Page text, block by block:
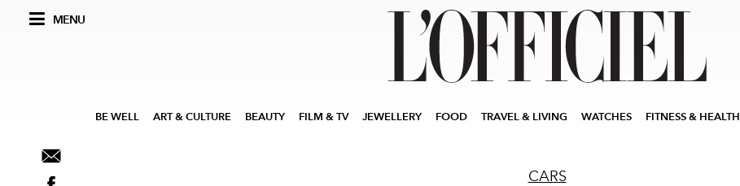
MENU
BE WELL ART & CULTURE BEAUTY FILM & TV JEWELLERY FOOD TRAVEL & LIVING WATCHES FITNESS & HEALTH
CARS